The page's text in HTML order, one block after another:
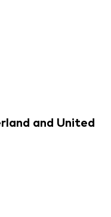
and United